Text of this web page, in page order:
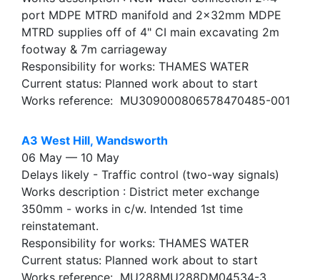
port MDPE MTRD manifold and 2x32mm MDPE
MTRD supplies off of 4" CI main excavating 2m
footway & 7m carriageway
Responsibility for works: THAMES WATER
Current status: Planned work about to start
Works reference: MU309000806578470485-001
A3 West Hill, Wandsworth
06 May — 10 May
Delays likely - Traffic control (two-way signals)
Works description : District meter exchange
350mm - works in c/w. Intended 1st time
reinstatemant.
Responsibility for works: THAMES WATER
Current status: Planned work about to start
Works reference: MU288MU288DM04534-3